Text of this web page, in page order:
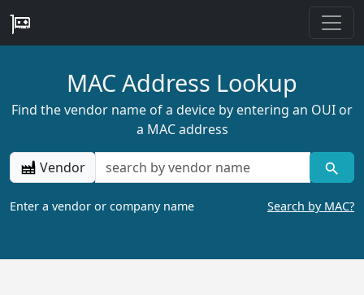
MAC Address Lookup
Find the vendor name of a device by entering an OUI or
a MAC address
Vendor
Enter a vendor or company name Search by MAC?